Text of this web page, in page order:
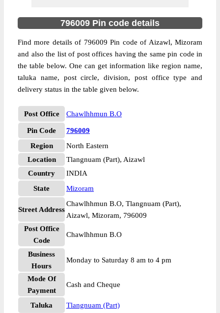
796009 Pin code details
Find more details of 796009 Pin code of Aizawl, Mizoram
and also the list of post offices having the same pin code in
the table below. One can get information like region name,
taluka name, post circle, division, post office type and
delivery status in the table given below.
Post Office Chawlhhmun B.O
Pin Code
796009
Region
North Eastern
Location
Tlangnuam (Part), Aizawl
Country
INDIA
State
Mizoram
Street Address
Chawlhhmun B.O, Tlangnuam (Part),
Aizawl, Mizoram, 796009
Post Office
Code
Chawlhhmun B.O
Business
Hours
Monday to Saturday 8 am to 4 pm
Mode Of
Payment
Cash and Cheque
Taluka Tlangnuam (Part)